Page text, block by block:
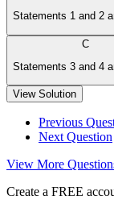
Statements 1 and 2
C
Statements 3 and 4
View Solution
Previous
Next Question
View More
Create a FREE